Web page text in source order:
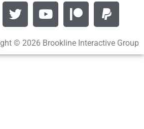
© 2026 Brookline Interactive Group